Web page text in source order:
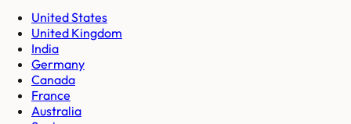
United States
United Kingdom
India
Germany
Canada
France
Australia